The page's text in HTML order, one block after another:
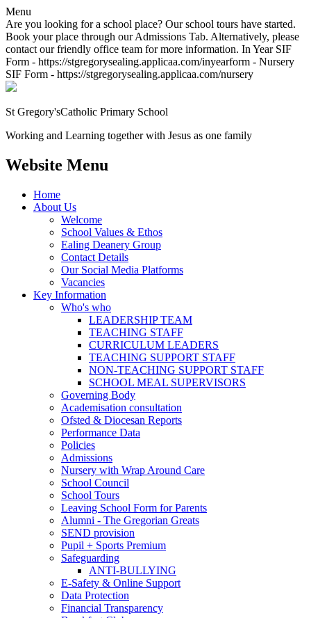
Menu
Are you looking for a school place? Our school tours have started.
Book your place through our Admissions Tab. Alternatively, please
contact our friendly office team for more information. In Year SIF
Form - https://stgregorysealing.applicaa.com/inyearform - Nursery
SIF Form - https://stgregorysealing.applicaa.com/nursery
St Gregory'sCatholic Primary School
Working and Learning together with Jesus as one family
Website Menu
Home
About Us
Welcome
School Values & Ethos
Ealing Deanery Group
Contact Details
Our Social Media Platforms
Vacancies
Key Information
Who's who
LEADERSHIP TEAM
TEACHING STAFF
CURRICULUM LEADERS
TEACHING SUPPORT STAFF
NON-TEACHING SUPPORT STAFF
SCHOOL MEAL SUPERVISORS
Governing Body
Academisation consultation
Ofsted & Diocesan Reports
Performance Data
Policies
Admissions
Nursery with Wrap Around Care
School Council
School Tours
Leaving School Form for Parents
Alumni - The Gregorian Greats
SEND provision
Pupil + Sports Premium
Safeguarding
ANTI-BULLYING
E-Safety & Online Support
Data Protection
Financial Transparency